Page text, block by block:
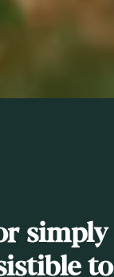
simply
to